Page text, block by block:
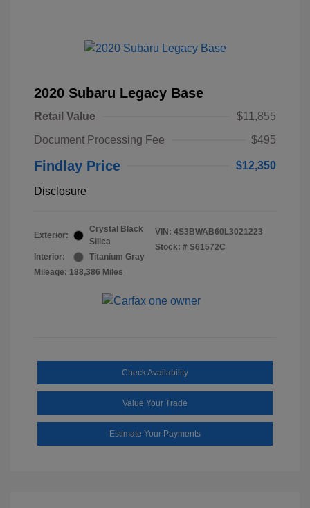
2020 Subaru Legacy Base
Retail Value
$11,855
Document Processing Fee
$495
Findlay Price $12,350
Disclosure
Exterior:
Crystal Black
Silica
Interior:
Titanium Gray
Mileage: 188,386 Miles
VIN: 4S3BWAB60L3021223
Stock: # S61572C
Check Availability
Value Your Trade
Estimate Your Payments